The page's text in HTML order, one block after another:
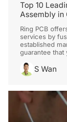
Top 10
Assembly in
Ring PCB
services by
established
guarantee
S Wan